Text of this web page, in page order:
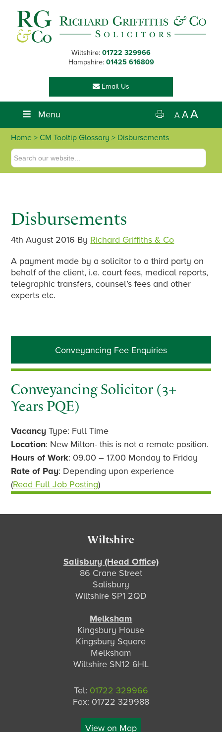
primary
navigation
main
content
primary
sidebar
footer
Wiltshire: 01722 329966
Hampshire: 01425 616809
Email Us
Menu A AA
Home > CM Tooltip Glossary > Disbursements
Disbursements
4th August 2016 By Richard Griffiths & Co
A payment made by a solicitor to a third party on
behalf of the client, i.e. court fees, medical reports,
telegraphic transfers, counsel’s fees and other
experts etc.
Primary
Sidebar
Conveyancing Fee Enquiries
Conveyancing Solicitor (3+
Years PQE)
Vacancy Type: Full Time
Location: New Milton- this is not a remote position.
Hours of Work: 09.00 – 17.00 Monday to Friday
Rate of Pay: Depending upon experience
(Read Full Job Posting)
Wiltshire
Salisbury (Head Office)
86 Crane Street
Salisbury
Wiltshire SP1 2QD
Melksham
Kingsbury House
Kingsbury Square
Melksham
Wiltshire SN12 6HL
Tel: 01722 329966
Fax: 01722 329988
View on Map